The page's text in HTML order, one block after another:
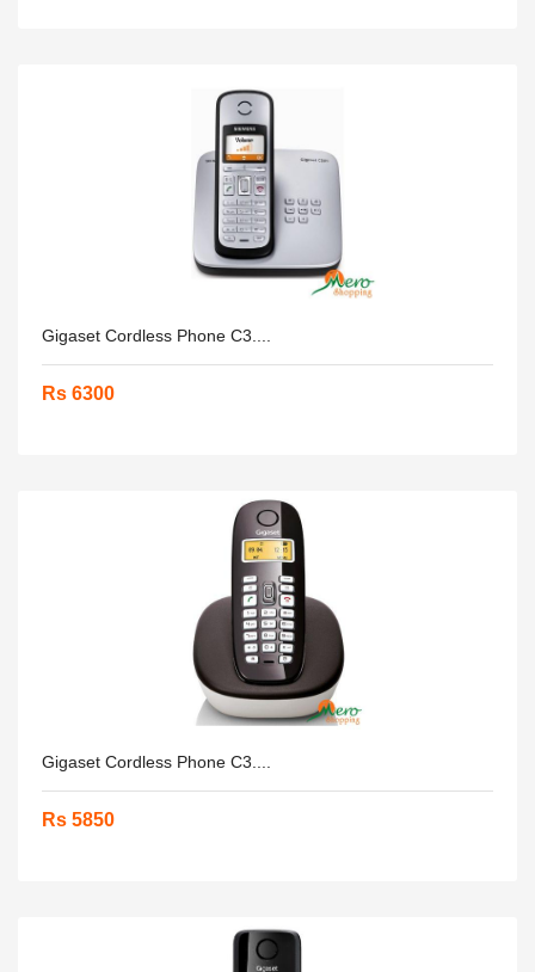
Gigaset Cordless Phone C3....
Rs 6300
Gigaset Cordless Phone C3....
Rs 5850